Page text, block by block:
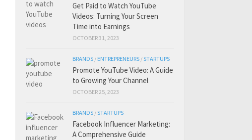
Get Paid to Watch YouTube
Videos: Turning Your Screen
Time into Earnings
OCTOBER 31, 2023
BRANDS / ENTREPRENEURS /STARTUPS
Promote YouTube Video: A Guide
to Growing Your Channel
OCTOBER 25, 2023
BRANDS /STARTUPS
Facebook Influencer Marketing:
A Comprehensive Guide